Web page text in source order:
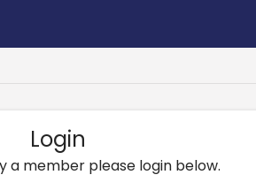
Login
a member please login below.